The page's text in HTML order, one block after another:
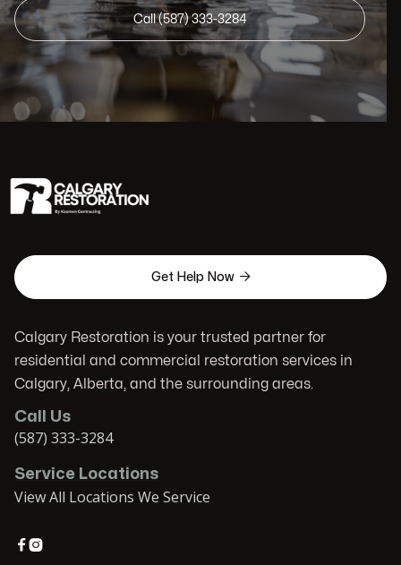
Call (587) 333-3284
Get Help Now 
Calgary Restoration is your trusted partner for
residential and commercial restoration services in
Calgary, Alberta, and the surrounding areas.
Call Us
(587) 333-3284
Service Locations
View All Locations We Service
